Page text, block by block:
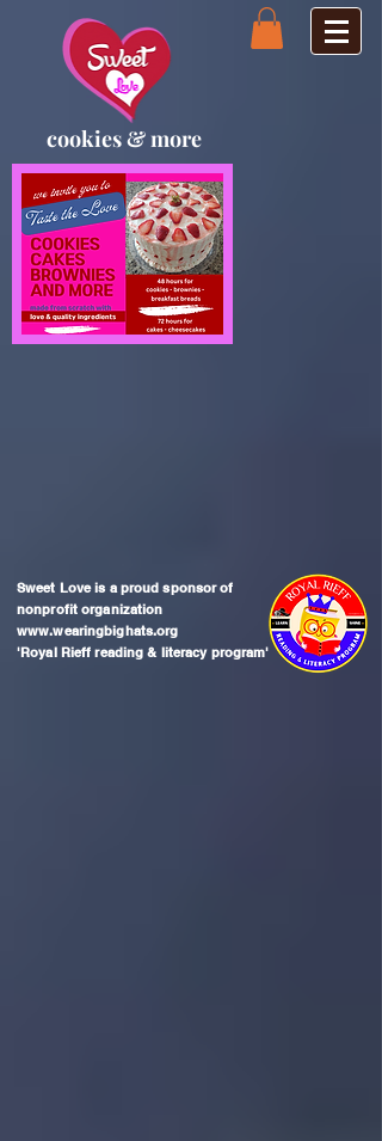
cookies & more
Sweet Love is a proud sponsor of
nonprofit organization
www.wearingbighats.org
'Royal Rieff reading & literacy program'